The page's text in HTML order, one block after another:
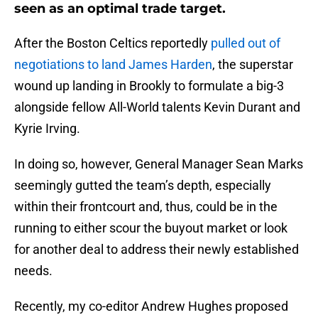
seen as an optimal trade target.
After the Boston Celtics reportedly pulled out of
negotiations to land James Harden, the superstar
wound up landing in Brookly to formulate a big-3
alongside fellow All-World talents Kevin Durant and
Kyrie Irving.
In doing so, however, General Manager Sean Marks
seemingly gutted the team’s depth, especially
within their frontcourt and, thus, could be in the
running to either scour the buyout market or look
for another deal to address their newly established
needs.
Recently, my co-editor Andrew Hughes proposed